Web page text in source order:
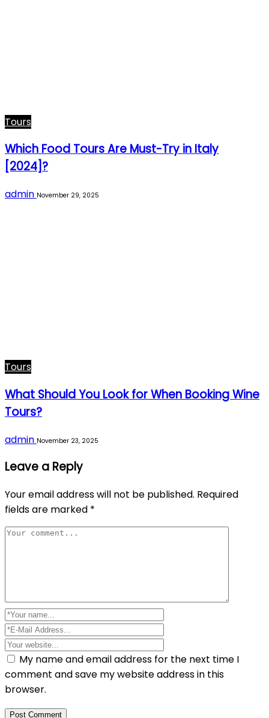
Tours
Which Food Tours Are Must-Try in Italy
[2024]?
admin November 29, 2025
Tours
What Should You Look for When Booking Wine
Tours?
admin November 23, 2025
Leave a Reply
Your email address will not be published. Required
fields are marked *
My name and email address for the next time I
comment and save my website address in this
browser.